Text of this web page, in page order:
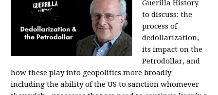
Guerilla History
to discuss: the
process of
dedollarization,
its impact on the
Petrodollar, and
how these play into geopolitics more broadly
including the ability of the US to sanction whomever